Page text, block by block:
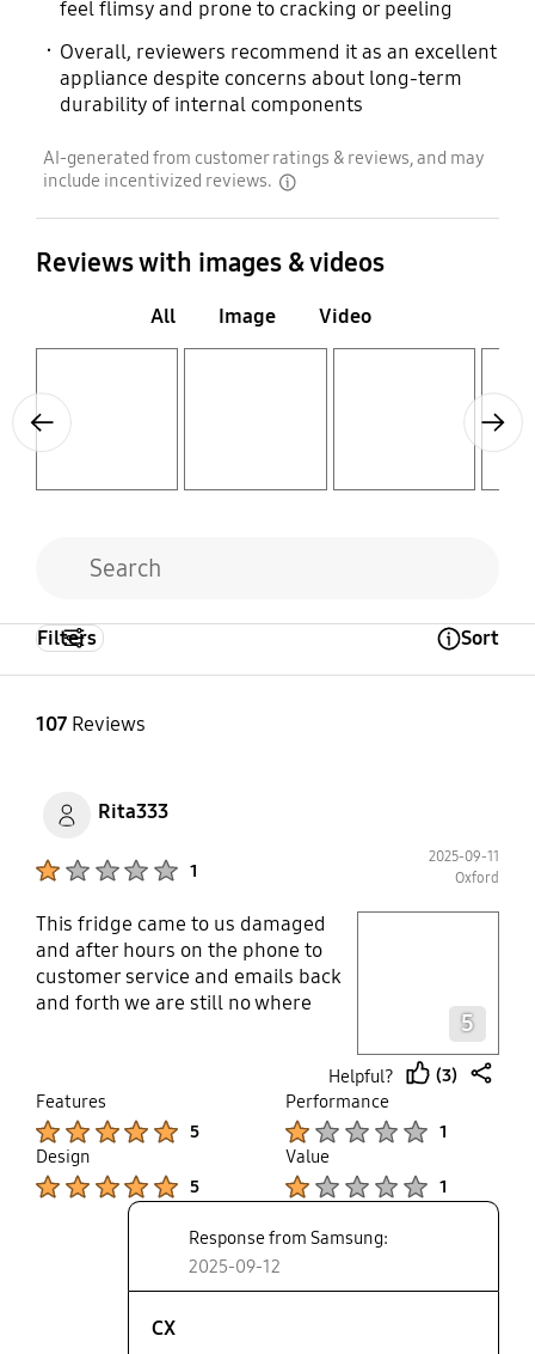
feel flimsy and prone to cracking or peeling
Overall, reviewers recommend it as an excellent
appliance despite concerns about long-term
durability of internal components
AI-generated from customer ratings & reviews, and may
include incentivized reviews.
Reviews with images & videos
All Image Video
107Reviews
Filters Sort
Rita333
1
2025-09-11
Oxford
This fridge came to us damaged
and after hours on the phone to
customer service and emails back
and forth we are still no where
family especially with a newborn
baby. Customer service say that
they cannot give more than a 10%
refund if we keep the fridge or we
return it but be without a fridge
until we can get a new one in. Plus
they keep going back and forward
between different departments. As
a huge company I expected better.
I agree with other comments
5
Helpful?
up
(3)
Features
5
Performance
1
Design
5
Value
1
Response from Samsung:
2025-09-12
CX